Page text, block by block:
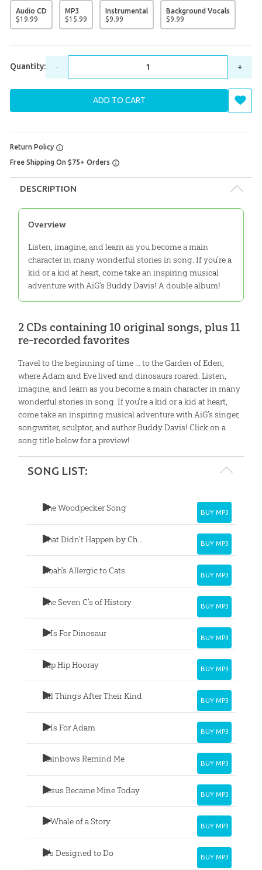
Audio CD
$19.99
MP3
$15.99
Instrumental
$9.99
Background Vocals
$9.99
Quantity: - +
ADD TO CART
Return Policy
Free Shipping On $75+ Orders
DESCRIPTION
Overview
Listen, imagine, and learn as you become a main
character in many wonderful stories in song. If you’re a
kid or a kid at heart, come take an inspiring musical
adventure with AiG’s Buddy Davis! A double album!
2 CDs containing 10 original songs, plus 11
re-recorded favorites
Travel to the beginning of time … to the Garden of Eden,
where Adam and Eve lived and dinosaurs roared. Listen,
imagine, and learn as you become a main character in many
wonderful stories in song. If you’re a kid or a kid at heart,
come take an inspiring musical adventure with AiG’s singer,
songwriter, sculptor, and author Buddy Davis! Click on a
song title below for a preview!
SONG LIST:
The Woodpecker Song BUY MP3
That Didn't Happen by Chance BUY MP3
Noah's Allergic to Cats BUY MP3
The Seven C's of History BUY MP3
D Is For Dinosaur BUY MP3
Hip Hip Hooray BUY MP3
All Things After Their Kind BUY MP3
A Is For Adam BUY MP3
Rainbows Remind Me BUY MP3
Jesus Became Mine Today BUY MP3
A Whale of a Story BUY MP3
It's Designed to Do BUY MP3